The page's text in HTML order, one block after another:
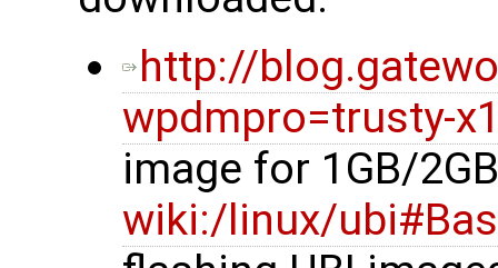
http://
wpdmpro=trusty-
image for 1GB/
wiki:/linux/